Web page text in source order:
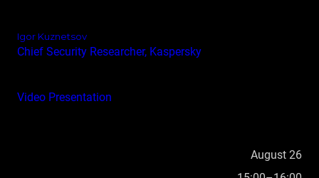
Igor Kuznetsov
Chief Security Researcher, Kaspersky
Video Presentation
August 26